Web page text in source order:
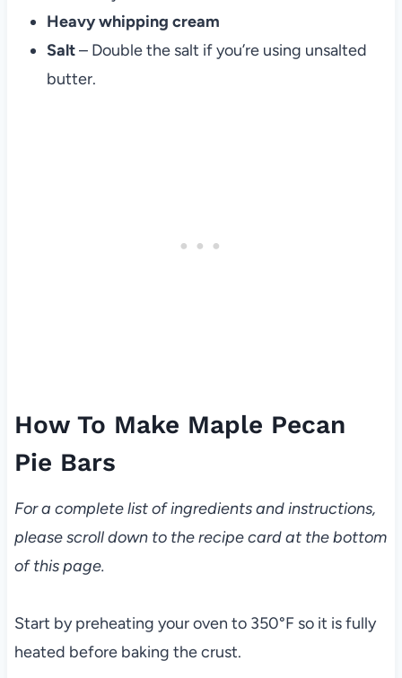
Heavy whipping cream
Salt– Double the salt if you’re using unsalted
butter.
How To Make Maple Pecan
Pie Bars
For a complete list of ingredients and instructions,
please scroll down to the recipe card at the bottom
of this page.
Start by preheating your oven to 350°F so it is fully
heated before baking the crust.